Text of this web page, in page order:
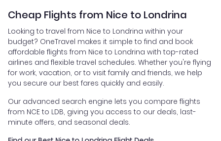
Cheap Flights from Nice to Londrina
Looking to travel from Nice to Londrina within your
budget? OneTravel makes it simple to find and book
affordable flights from Nice to Londrina with top-rated
airlines and flexible travel schedules. Whether you're flying
for work, vacation, or to visit family and friends, we help
you secure our best fares quickly and easily.
Our advanced search engine lets you compare flights
from NCE to LDB, giving you access to our deals, last-
minute offers, and seasonal deals.